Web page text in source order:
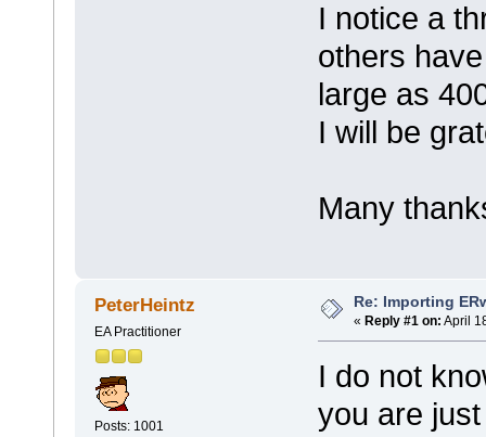
I notice a
others
large as
I will be
Many
PeterHeintz
EA Practitioner
Posts: 1001
Re: Importing
« Reply #1 on: April
I do not
you are